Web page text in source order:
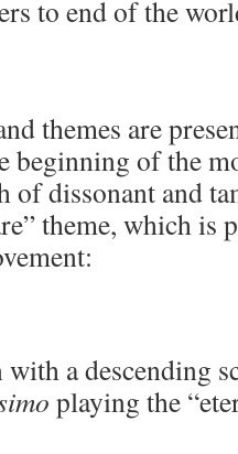
to end of the
themes are
beginning of the
of dissonant and
theme, which is
a descending
playing the